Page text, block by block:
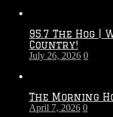
95.7 The Hog |
Country!
July 26, 2026 0
The Morning
April 7, 2026 0